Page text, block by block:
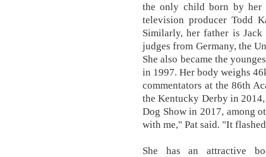
the only child born by her
television producer Todd
Similarly, her father is
judges from Germany, the
She also became the
in 1997. Her body weighs
commentators at the 86th
the Kentucky Derby in
Dog Show in 2017, among
with me," Pat said. "It
She has an attractive